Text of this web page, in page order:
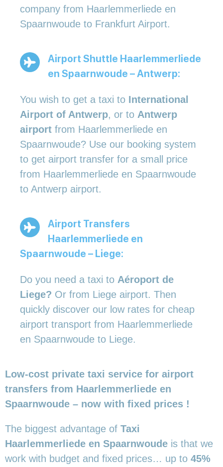
company from Haarlemmerliede en
Spaarnwoude to Frankfurt Airport.
Airport Shuttle Haarlemmerliede
en Spaarnwoude – Antwerp:
You wish to get a taxi to International
Airport of Antwerp, or to Antwerp
airport from Haarlemmerliede en
Spaarnwoude? Use our booking system
to get airport transfer for a small price
from Haarlemmerliede en Spaarnwoude
to Antwerp airport.
Airport Transfers
Haarlemmerliede en
Spaarnwoude – Liege:
Do you need a taxi to Aéroport de
Liege? Or from Liege airport. Then
quickly discover our low rates for cheap
airport transport from Haarlemmerliede
en Spaarnwoude to Liege.
Low-cost private taxi service for airport
transfers from Haarlemmerliede en
Spaarnwoude – now with fixed prices !
The biggest advantage of Taxi
Haarlemmerliede en Spaarnwoude is that we
work with budget and fixed prices… up to 45%